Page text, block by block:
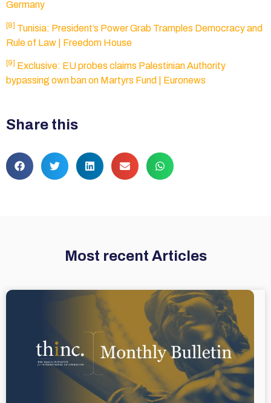
Germany
[8] Tunisia: President’s Power Grab Tramples Democracy and
Rule of Law | Freedom House
[9] Exclusive: EU probes claims Palestinian Authority
bypassing own ban on Martyrs Fund | Euronews
Share this
Most recent Articles